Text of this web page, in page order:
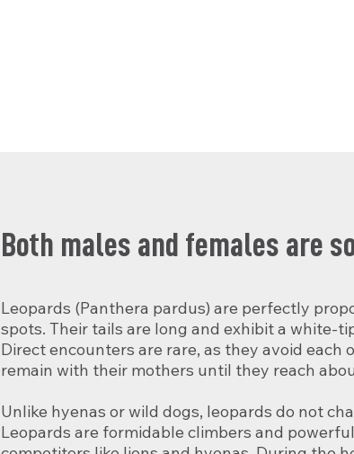
Both males and females are
Leopards (Panthera pardus) are perfectly
spots. Their tails are long and exhibit a white-
Direct encounters are rare, as they avoid
remain with their mothers until they reach
Unlike hyenas or wild dogs, leopards do not
Leopards are formidable climbers and